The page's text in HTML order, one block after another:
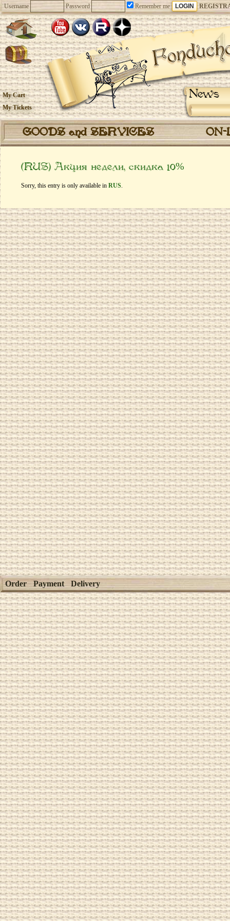
Username Password Remember me
News
My Cart
My Tickets
GOODS and SERVICES
(RUS) Акция недели, скидка 10%
Sorry, this entry is only available in RUS.
Order Payment Delivery